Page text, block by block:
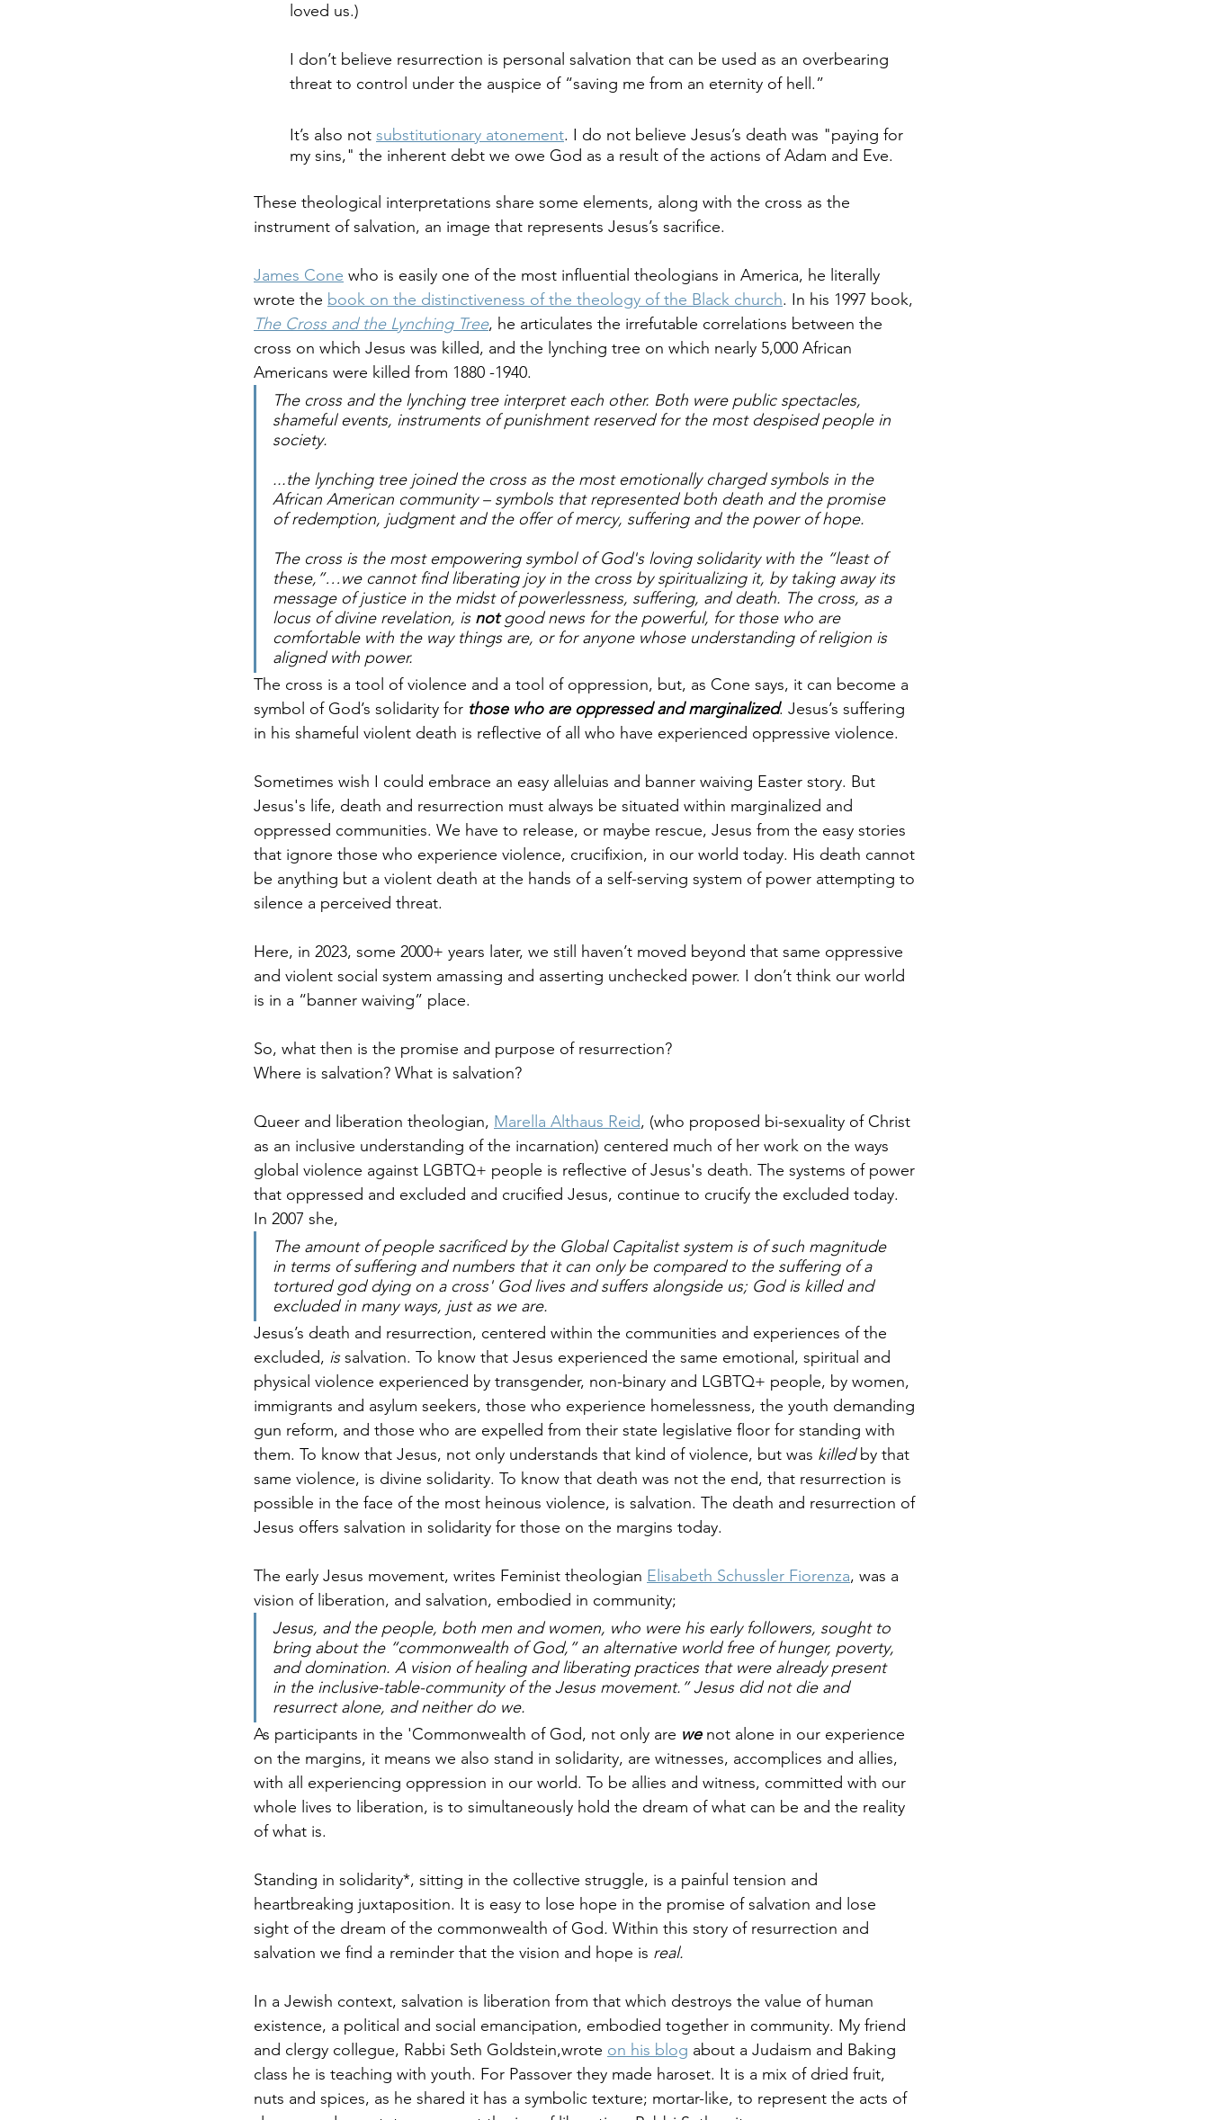
loved us.)
I don’t believe resurrection is personal salvation that can be used as an overbearing
threat to control under the auspice of “saving me from an eternity of hell.”
It’s also not substitutionary atonement. I do not believe Jesus’s death was "paying for
my sins," the inherent debt we owe God as a result of the actions of Adam and Eve.
These theological interpretations share some elements, along with the cross as the
instrument of salvation, an image that represents Jesus’s sacrifice.
James Cone who is easily one of the most influential theologians in America, he literally
wrote the book on the distinctiveness of the theology of the Black church. In his 1997 book,
The Cross and the Lynching Tree, he articulates the irrefutable correlations between the
cross on which Jesus was killed, and the lynching tree on which nearly 5,000 African
Americans were killed from 1880 -1940.
The cross and the lynching tree interpret each other. Both were public spectacles,
shameful events, instruments of punishment reserved for the most despised people in
society.
...the lynching tree joined the cross as the most emotionally charged symbols in the
African American community – symbols that represented both death and the promise
of redemption, judgment and the offer of mercy, suffering and the power of hope.
The cross is the most empowering symbol of God's loving solidarity with the “least of
these,”…we cannot find liberating joy in the cross by spiritualizing it, by taking away its
message of justice in the midst of powerlessness, suffering, and death. The cross, as a
locus of divine revelation, is not good news for the powerful, for those who are
comfortable with the way things are, or for anyone whose understanding of religion is
aligned with power.
The cross is a tool of violence and a tool of oppression, but, as Cone says, it can become a
symbol of God’s solidarity for those who are oppressed and marginalized. Jesus’s suffering
in his shameful violent death is reflective of all who have experienced oppressive violence.
Sometimes wish I could embrace an easy alleluias and banner waiving Easter story. But
Jesus's life, death and resurrection must always be situated within marginalized and
oppressed communities. We have to release, or maybe rescue, Jesus from the easy stories
that ignore those who experience violence, crucifixion, in our world today. His death cannot
be anything but a violent death at the hands of a self-serving system of power attempting to
silence a perceived threat.
Here, in 2023, some 2000+ years later, we still haven’t moved beyond that same oppressive
and violent social system amassing and asserting unchecked power. I don’t think our world
is in a “banner waiving” place.
So, what then is the promise and purpose of resurrection?
Where is salvation? What is salvation?
Queer and liberation theologian, Marella Althaus Reid, (who proposed bi-sexuality of Christ
as an inclusive understanding of the incarnation) centered much of her work on the ways
global violence against LGBTQ+ people is reflective of Jesus's death. The systems of power
that oppressed and excluded and crucified Jesus, continue to crucify the excluded today.
In 2007 she,
The amount of people sacrificed by the Global Capitalist system is of such magnitude
in terms of suffering and numbers that it can only be compared to the suffering of a
tortured god dying on a cross' God lives and suffers alongside us; God is killed and
excluded in many ways, just as we are.
Jesus’s death and resurrection, centered within the communities and experiences of the
excluded, is salvation. To know that Jesus experienced the same emotional, spiritual and
physical violence experienced by transgender, non-binary and LGBTQ+ people, by women,
immigrants and asylum seekers, those who experience homelessness, the youth demanding
gun reform, and those who are expelled from their state legislative floor for standing with
them. To know that Jesus, not only understands that kind of violence, but was killed by that
same violence, is divine solidarity. To know that death was not the end, that resurrection is
possible in the face of the most heinous violence, is salvation. The death and resurrection of
Jesus offers salvation in solidarity for those on the margins today.
The early Jesus movement, writes Feminist theologian Elisabeth Schussler Fiorenza, was a
vision of liberation, and salvation, embodied in community;
Jesus, and the people, both men and women, who were his early followers, sought to
bring about the “commonwealth of God,” an alternative world free of hunger, poverty,
and domination. A vision of healing and liberating practices that were already present
in the inclusive-table-community of the Jesus movement.” Jesus did not die and
resurrect alone, and neither do we.
As participants in the 'Commonwealth of God, not only are we not alone in our experience
on the margins, it means we also stand in solidarity, are witnesses, accomplices and allies,
with all experiencing oppression in our world. To be allies and witness, committed with our
whole lives to liberation, is to simultaneously hold the dream of what can be and the reality
of what is.
Standing in solidarity*, sitting in the collective struggle, is a painful tension and
heartbreaking juxtaposition. It is easy to lose hope in the promise of salvation and lose
sight of the dream of the commonwealth of God. Within this story of resurrection and
salvation we find a reminder that the vision and hope is real.
In a Jewish context, salvation is liberation from that which destroys the value of human
existence, a political and social emancipation, embodied together in community. My friend
and clergy collegue, Rabbi Seth Goldstein,wrote on his blog about a Judaism and Baking
class he is teaching with youth. For Passover they made haroset. It is a mix of dried fruit,
nuts and spices, as he shared it has a symbolic texture; mortar-like, to represent the acts of